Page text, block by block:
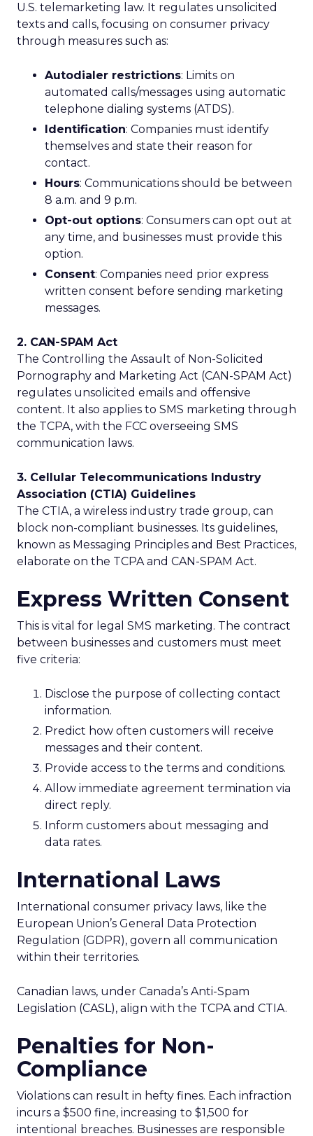
U.S. telemarketing law. It regulates unsolicited
texts and calls, focusing on consumer privacy
through measures such as:
Autodialer restrictions: Limits on
automated calls/messages using automatic
telephone dialing systems (ATDS).
Identification: Companies must identify
themselves and state their reason for
contact.
Hours: Communications should be between
8 a.m. and 9 p.m.
Opt-out options: Consumers can opt out at
any time, and businesses must provide this
option.
Consent: Companies need prior express
written consent before sending marketing
messages.
2. CAN-SPAM Act
The Controlling the Assault of Non-Solicited
Pornography and Marketing Act (CAN-SPAM Act)
regulates unsolicited emails and offensive
content. It also applies to SMS marketing through
the TCPA, with the FCC overseeing SMS
communication laws.
3. Cellular Telecommunications Industry
Association (CTIA) Guidelines
The CTIA, a wireless industry trade group, can
block non-compliant businesses. Its guidelines,
known as Messaging Principles and Best Practices,
elaborate on the TCPA and CAN-SPAM Act.
Express Written Consent
This is vital for legal SMS marketing. The contract
between businesses and customers must meet
five criteria:
Disclose the purpose of collecting contact
information.
Predict how often customers will receive
messages and their content.
Provide access to the terms and conditions.
Allow immediate agreement termination via
direct reply.
Inform customers about messaging and
data rates.
International Laws
International consumer privacy laws, like the
European Union’s General Data Protection
Regulation (GDPR), govern all communication
within their territories.
Canadian laws, under Canada’s Anti-Spam
Legislation (CASL), align with the TCPA and CTIA.
Penalties for Non-
Compliance
Violations can result in hefty fines. Each infraction
incurs a $500 fine, increasing to $1,500 for
intentional breaches. Businesses are responsible